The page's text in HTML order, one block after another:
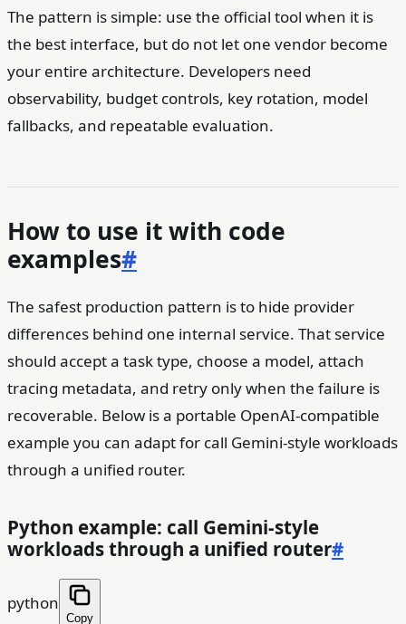
The pattern is simple: use the official tool when it is
the best interface, but do not let one vendor become
your entire architecture. Developers need
observability, budget controls, key rotation, model
fallbacks, and repeatable evaluation.
How to use it with code
examples#
The safest production pattern is to hide provider
differences behind one internal service. That service
should accept a task type, choose a model, attach
tracing metadata, and retry only when the failure is
recoverable. Below is a portable OpenAI-compatible
example you can adapt for call Gemini-style workloads
through a unified router.
Python example: call Gemini-style
workloads through a unified router#
python
Copy